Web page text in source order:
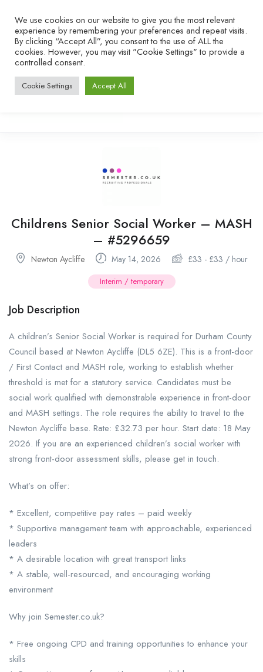
Childrens Senior Social Worker – MASH
– #5296659
Newton Aycliffe May 14, 2026 £33 - £33 / hour
Interim / temporary
Job Description
A children’s Senior Social Worker is required for Durham County
Council based at Newton Aycliffe (DL5 6ZE). This is a front-door
/ First Contact and MASH role, working to establish whether
threshold is met for a statutory service. Candidates must be
social work qualified with demonstrable experience in front-door
and MASH settings. The role requires the ability to travel to the
Newton Aycliffe base. Rate: £32.73 per hour. Start date: 18 May
2026. If you are an experienced children’s social worker with
strong front-door assessment skills, please get in touch.
What’s on offer:
* Excellent, competitive pay rates – paid weekly
* Supportive management team with approachable, experienced
leaders
* A desirable location with great transport links
* A stable, well-resourced, and encouraging working
environment
Why join Semester.co.uk?
* Free ongoing CPD and training opportunities to enhance your
skills
We use cookies on our website to give you the most relevant
experience by remembering your preferences and repeat visits.
By clicking “Accept All”, you consent to the use of ALL the
cookies. However, you may visit "Cookie Settings" to provide a
controlled consent.
Cookie Settings Accept All